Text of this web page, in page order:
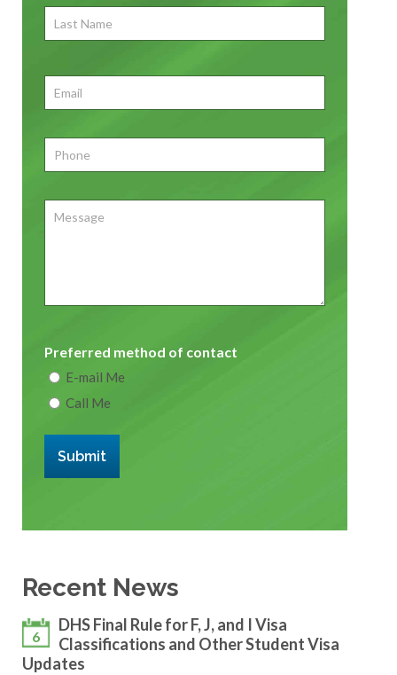
Last
Name
Email*
Phone *
Message
Preferred method of contact
E-mail Me
Call Me
Submit
Recent News
6
DHS Final Rule for F, J, and I Visa
Classifications and Other Student Visa
Updates